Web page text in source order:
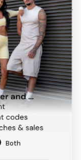
Both